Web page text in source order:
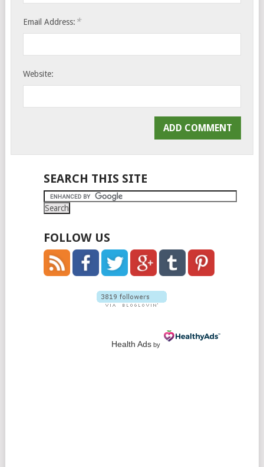
Email Address: *
Website:
SEARCH THIS SITE
FOLLOW US
Health Adsby